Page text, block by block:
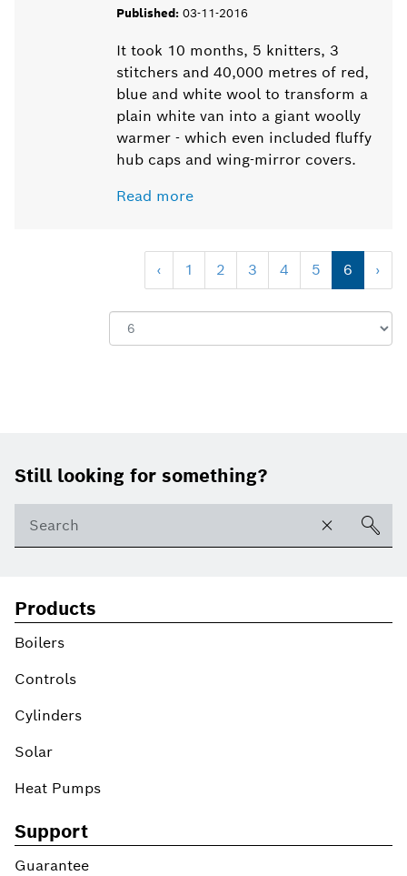
Published: 03-11-2016
It took 10 months, 5 knitters, 3
stitchers and 40,000 metres of red,
blue and white wool to transform a
plain white van into a giant woolly
warmer - which even included fluffy
hub caps and wing-mirror covers.
Read more
‹ 1 2 3 4 5 6 ›
Footer
Still looking for something?
Products
Boilers
Controls
Cylinders
Solar
Heat Pumps
Support
Guarantee